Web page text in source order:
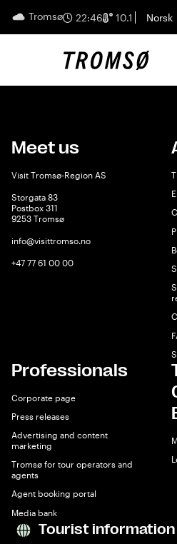
Tromsø 22:46 10.1 Norsk
Meet us
Visit Tromsø-Region AS
Storgata 83
Postbox 311
9253 Tromsø
info@visittromso.no
+47 77 61 00 00
Professionals
Corporate page
Press releases
Advertising and content
marketing
Tromsø for tour operators and
agents
Agent booking portal
Media bank
Tourist information